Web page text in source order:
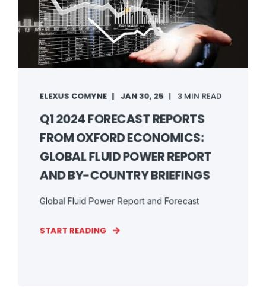
ELEXUS COMYNE JAN 30, 25 3 MIN READ
Q1 2024 FORECAST REPORTS
FROM OXFORD ECONOMICS:
GLOBAL FLUID POWER REPORT
AND BY-COUNTRY BRIEFINGS
Global Fluid Power Report and Forecast
START READING